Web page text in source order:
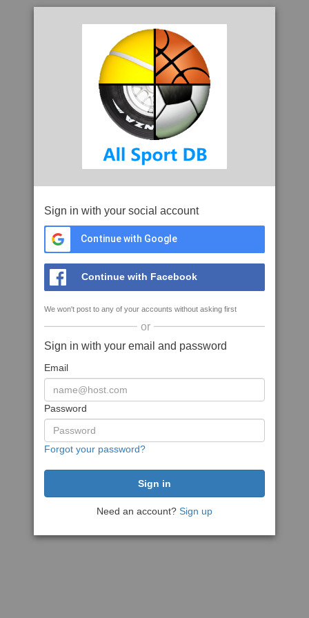
Sign in with your social account
Continue with Google
Continue with Facebook
We won't post to any of your accounts without asking first
or
Sign in with your email and password
Email
Password
Forgot your password?
Need an account? Sign up